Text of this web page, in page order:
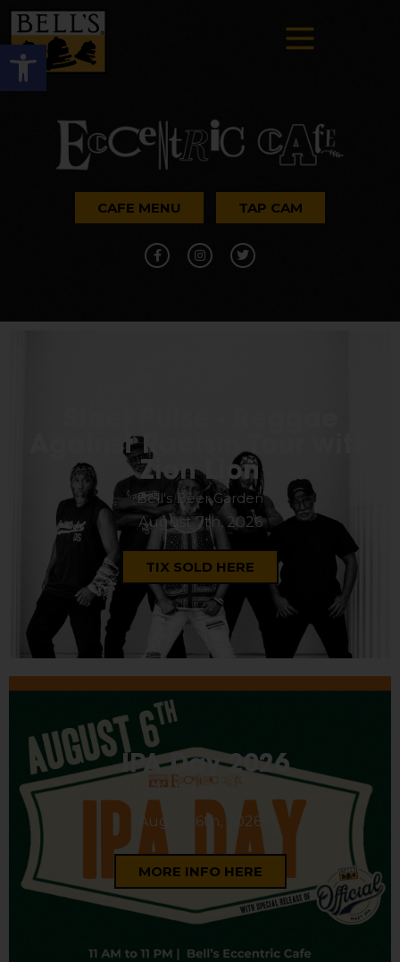
Open toolbar
CAFE MENU TAP CAM
Against Racism Tour with
Zion Lion
Bell's Beer Garden
August 7th, 2026
TIX SOLD HERE
IPA Day 2026
Bell's Eccentric Cafe
August 6th, 2026
MORE INFO HERE